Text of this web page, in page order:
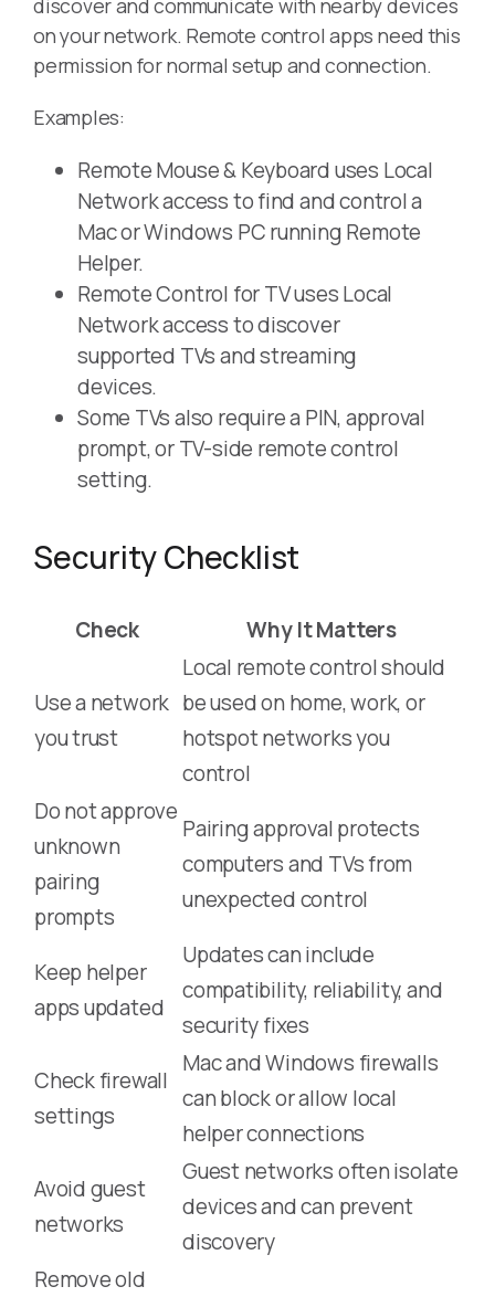
on your network. Remote control apps need this
permission for normal setup and connection.
Examples:
Remote Mouse & Keyboard uses Local
Network access to find and control a
Mac or Windows PC running Remote
Helper.
Remote Control for TV uses Local
Network access to discover
supported TVs and streaming
devices.
Some TVs also require a PIN, approval
prompt, or TV-side remote control
setting.
Security Checklist
Check Why It Matters
Use a network
you trust
Local remote control should
be used on home, work, or
hotspot networks you
control
Do not approve
unknown
pairing
prompts
Pairing approval protects
computers and TVs from
unexpected control
Keep helper
apps updated
Updates can include
compatibility, reliability, and
security fixes
Check firewall
settings
Mac and Windows firewalls
can block or allow local
helper connections
Avoid guest
networks
Guest networks often isolate
devices and can prevent
discovery
Remove old